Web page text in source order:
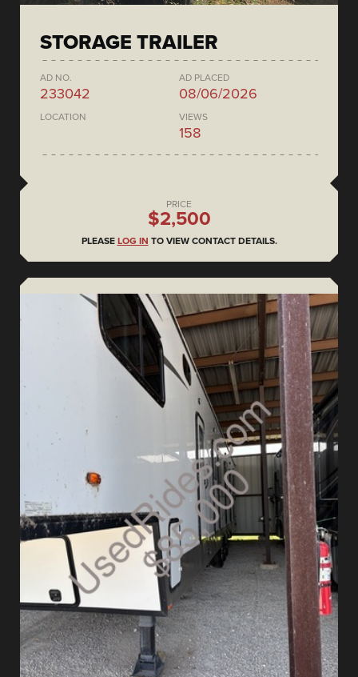
STORAGE TRAILER
AD NO.
233042
AD PLACED
08/06/2026
LOCATION VIEWS
158
PRICE
$2,500
PLEASE LOG IN TO VIEW CONTACT DETAILS.